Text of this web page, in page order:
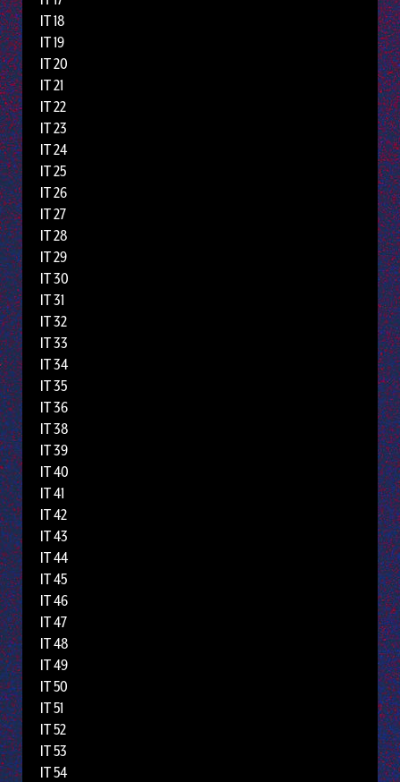
IT 18
IT 19
IT 20
IT 21
IT 22
IT 23
IT 24
IT 25
IT 26
IT 27
IT 28
IT 29
IT 30
IT 31
IT 32
IT 33
IT 34
IT 35
IT 36
IT 38
IT 39
IT 40
IT 41
IT 42
IT 43
IT 44
IT 45
IT 46
IT 47
IT 48
IT 49
IT 50
IT 51
IT 52
IT 53
IT 54